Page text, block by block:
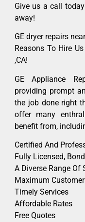
Give us a call
away!
GE dryer repairs
Reasons To Hire
,CA!
GE Appliance
providing prompt
the job done right
offer many
benefit from,
Certified And
Fully Licensed,
A Diverse Range Of
Maximum
Timely Services
Affordable Rates
Free Quotes